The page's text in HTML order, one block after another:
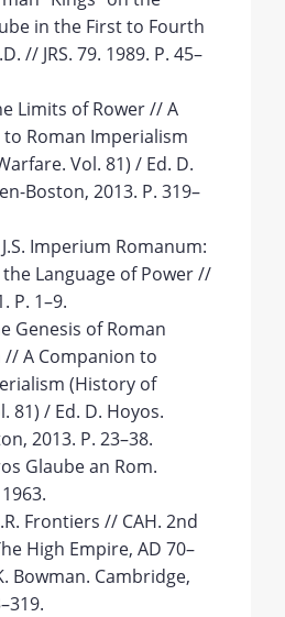
in the First to Fourth
// JRS. 79. 1989. P. 45–
Limits of Rower // A
Roman Imperialism
Vol. 81) / Ed. D.
Boston, 2013. P. 319–
Imperium Romanum:
Language of Power //
P. 1–9.
Genesis of Roman
A Companion to
(History of
81) / Ed. D. Hoyos.
2013. P. 23–38.
Glaube an Rom.
Frontiers // CAH. 2nd
High Empire, AD 70–
Bowman. Cambridge,